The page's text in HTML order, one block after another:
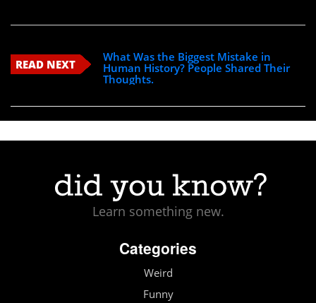
READ NEXT
What Was the Biggest Mistake in
Human History? People Shared Their
Thoughts.
Learn something new.
Categories
Weird
Funny